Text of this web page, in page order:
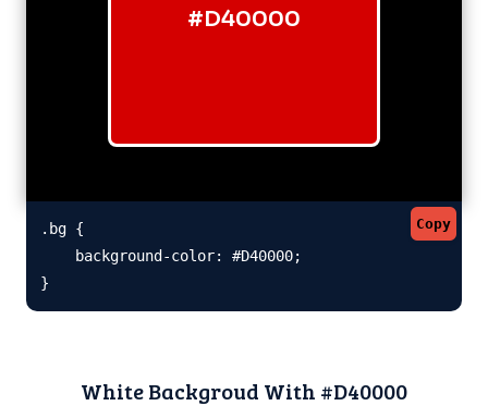
#D40000
Copy
.bg {
    background-color: #D40000;
}
White Backgroud With #D40000